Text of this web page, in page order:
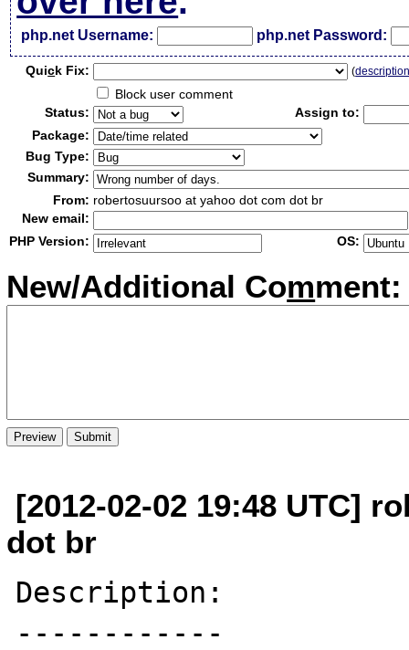
php.net Username: php.net Password:
Quick Fix: (
Block user comment
Status:
Assign to:
Package:
Bug Type:
Summary:
From: robertosuursoo at yahoo dot com dot br
New email:
PHP Version:
OS:
New/Additional Comment:
[2012-02-02 19:48 UTC]
dot br
Description:
------------